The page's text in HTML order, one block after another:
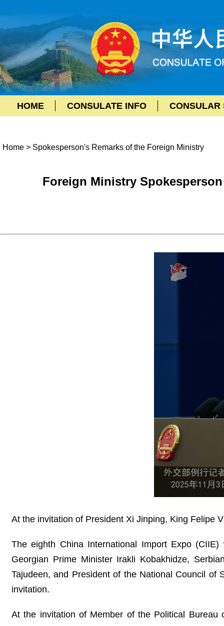
HOME CONSULATE INFO CONSULAR
Home > Spokesperson's Remarks of the Foreign Ministry
Foreign Ministry Spokesperson
At the invitation of President Xi Jinping, King Felipe
The eighth China International Import Expo
Georgian Prime Minister Irakli Kobakhidze,
Tajudeen, and President of the National Council
invitation.
At the invitation of Member of the Political